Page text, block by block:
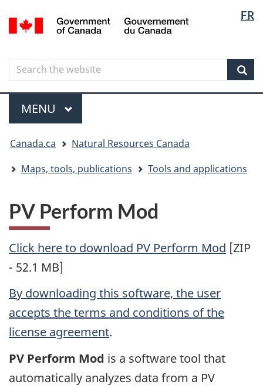
to
content
to
government"
to
HTML
FR
Canada
Search
Search
the
website
Menu
MAIN
MENU
are
here
Canada.ca
Natural Resources Canada
Maps, tools, publications
Tools and applications
PV Perform Mod
Click here to download PV Perform Mod [ZIP
- 52.1 MB]
By downloading this software, the user
accepts the terms and conditions of the
license agreement.
PV Perform Mod is a software tool that
automatically analyzes data from a PV